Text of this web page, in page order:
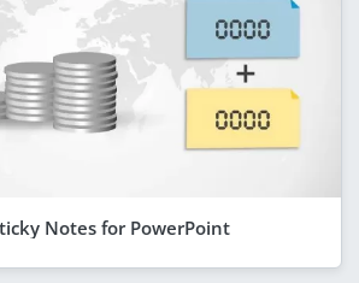
Notes for PowerPoint